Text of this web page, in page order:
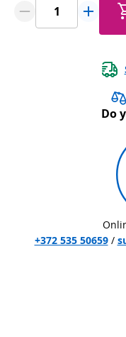
Do
+372 535 50659/